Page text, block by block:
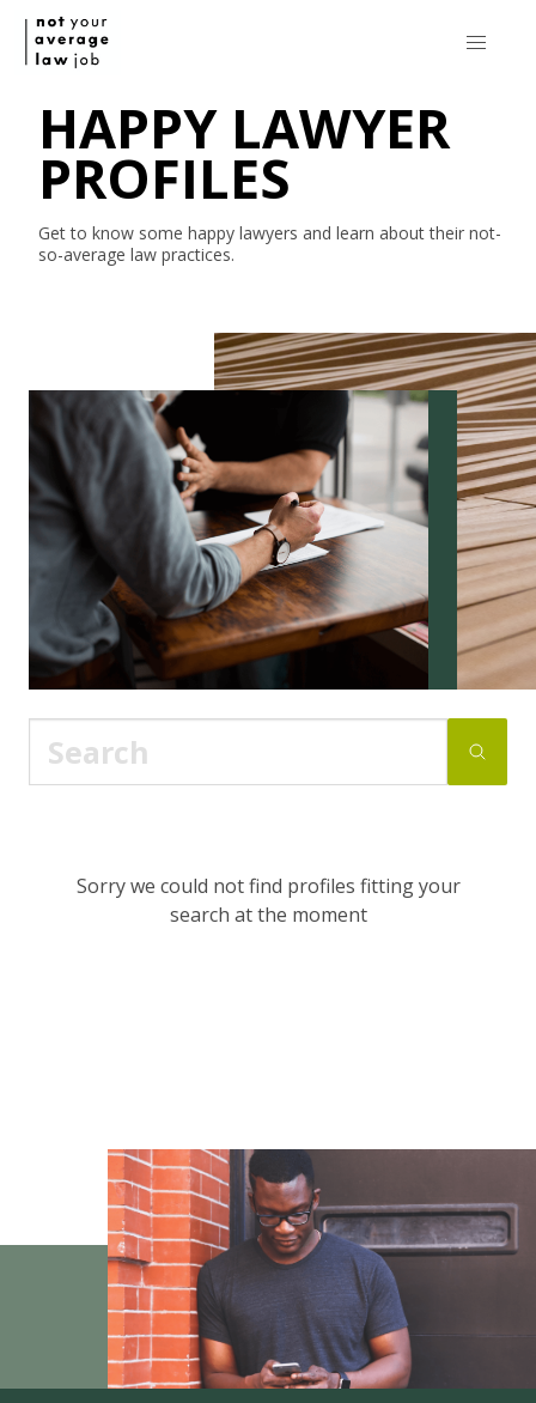
HAPPY LAWYER
PROFILES
Get to know some happy lawyers and learn about their not-
so-average law practices.
Sorry we could not find profiles fitting your
search at the moment